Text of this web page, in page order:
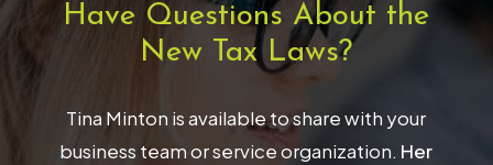
Have Questions About the
New Tax Laws?
Tina Minton is available to share with your
business team or service organization. Her